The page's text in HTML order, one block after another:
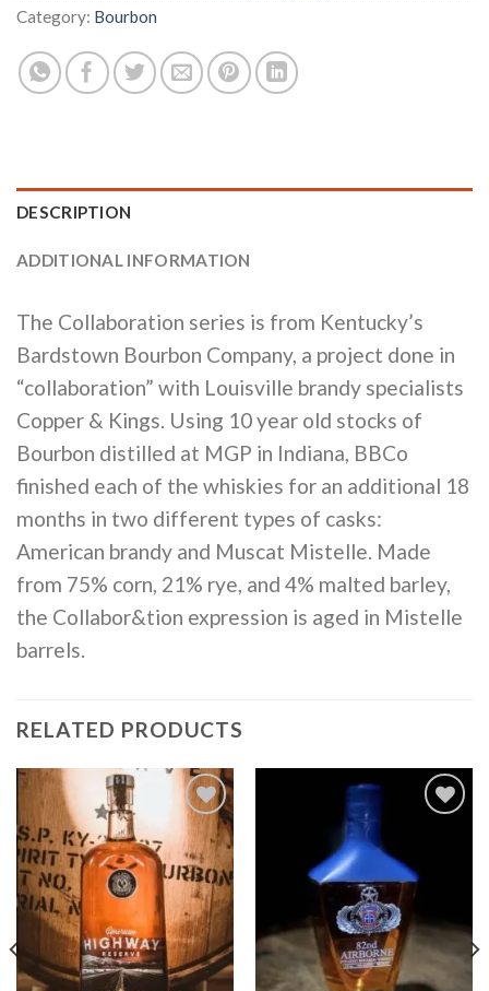
Category: Bourbon
DESCRIPTION
ADDITIONAL INFORMATION
The Collaboration series is from Kentucky’s
Bardstown Bourbon Company, a project done in
“collaboration” with Louisville brandy specialists
Copper & Kings. Using 10 year old stocks of
Bourbon distilled at MGP in Indiana, BBCo
finished each of the whiskies for an additional 18
months in two different types of casks:
American brandy and Muscat Mistelle. Made
from 75% corn, 21% rye, and 4% malted barley,
the Collabor&tion expression is aged in Mistelle
barrels.
RELATED PRODUCTS
Add to
wishlist
Add to
wishlist